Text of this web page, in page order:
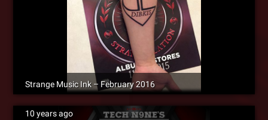
Strange Music Ink – February 2016
10 years ago